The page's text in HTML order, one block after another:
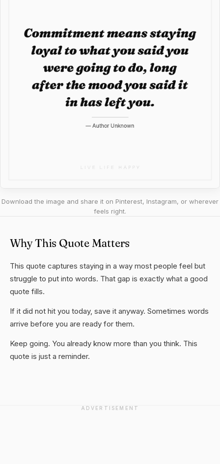
Download the image and share it on Pinterest, Instagram, or wherever
feels right.
Why This Quote Matters
This quote captures staying in a way most people feel but
struggle to put into words. That gap is exactly what a good
quote fills.
If it did not hit you today, save it anyway. Sometimes words
arrive before you are ready for them.
Keep going. You already know more than you think. This
quote is just a reminder.
ADVERTISEMENT